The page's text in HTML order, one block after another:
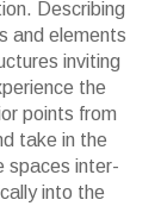
Describing
and elements
inviting
the
points from
take in the
spaces inter-
into the